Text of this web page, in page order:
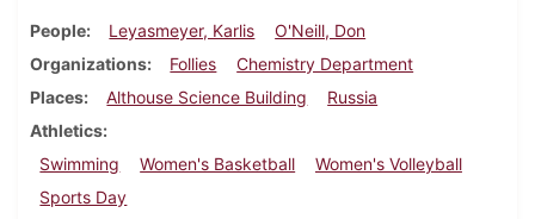
People Leyasmeyer, Karlis
O'Neill, Don
Organizations
Follies
Chemistry Department
Places
Althouse Science Building
Russia
Athletics
Swimming
Women's Basketball
Women's Volleyball
Sports Day